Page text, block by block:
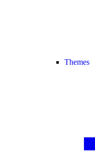
Themes